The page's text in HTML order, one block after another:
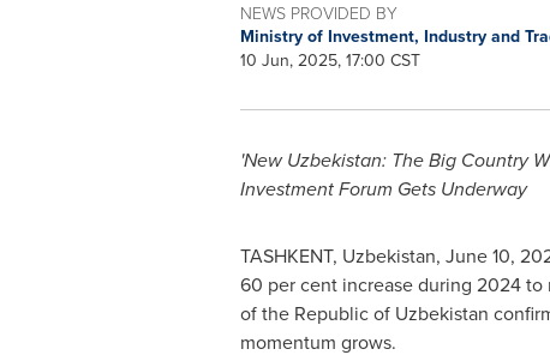
NEWS PROVIDED BY
Ministry of Investment, Industry and
10 Jun, 2025, 17:00 CST
'New Uzbekistan: The Big Country
Investment Forum Gets Underway
TASHKENT, Uzbekistan, June 10,
60 per cent increase during 2024 to
of the Republic of Uzbekistan
momentum grows.